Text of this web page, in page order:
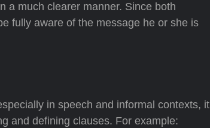
a much clearer manner. Since both
fully aware of the message he or she is
in speech and informal contexts, it
and defining clauses. For example: